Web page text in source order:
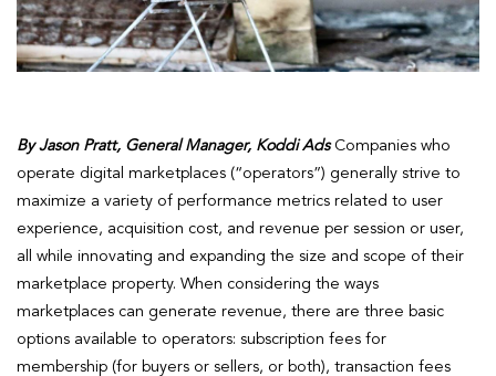
By Jason Pratt, General Manager, Koddi AdsCompanies who
operate digital marketplaces (“operators”) generally strive to
maximize a variety of performance metrics related to user
experience, acquisition cost, and revenue per session or user,
all while innovating and expanding the size and scope of their
marketplace property. When considering the ways
marketplaces can generate revenue, there are three basic
options available to operators: subscription fees for
membership (for buyers or sellers, or both), transaction fees